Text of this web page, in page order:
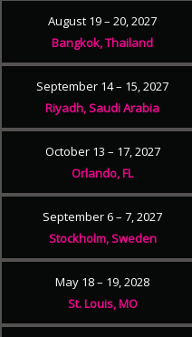
August 19 – 20, 2027
Bangkok, Thailand
September 14 – 15, 2027
Riyadh, Saudi Arabia
October 13 – 17, 2027
Orlando, FL
September 6 – 7, 2027
Stockholm, Sweden
May 18 – 19, 2028
St. Louis, MO